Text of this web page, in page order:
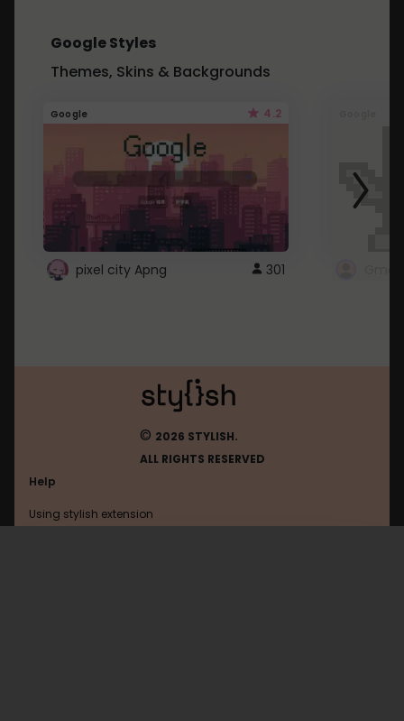
Google Styles
Themes, Skins & Backgrounds
Google 4.2
pixel city Apng 301
© 2026 STYLISH.
ALL RIGHTS RESERVED
Help
Using stylish extension